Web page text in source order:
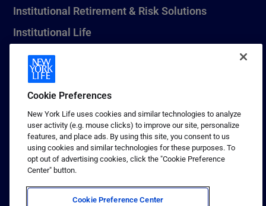
Institutional Retirement & Risk Solutions
Institutional Life
New York Life Seguros Monterrey
1 (800) CALL-NYL
© 2026 New York Life Insurance Company, New York, NY. All
Rights Reserved. NEW YORK LIFE, and the NEW YORK LIFE Box
Logo are trademarks of New York Life Insurance Company.
Terms of use
Privacy & other policies
Cookie Preferences
New York Life uses cookies and similar technologies to analyze
user activity (e.g. mouse clicks) to improve our site, personalize
features, and place ads. By using this site, you consent to us
using cookies and similar technologies for these purposes. To
opt out of advertising cookies, click the "Cookie Preference
Center" button.
Cookie Preference Center